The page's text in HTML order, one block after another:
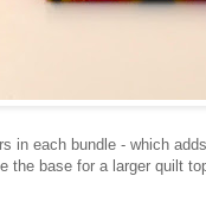
in each bundle - which
the base for a larger quilt